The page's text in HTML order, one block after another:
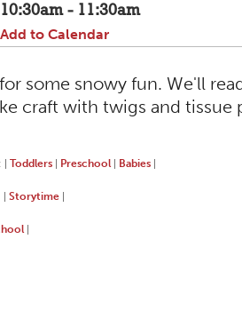
10:30am - 11:30am
Add to Calendar
some snowy fun. We'll
craft with twigs and tissue
Toddlers Preschool Babies
Storytime